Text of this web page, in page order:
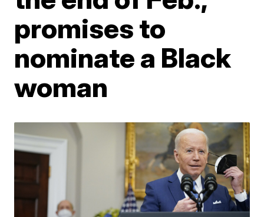
promises to
nominate a Black
woman